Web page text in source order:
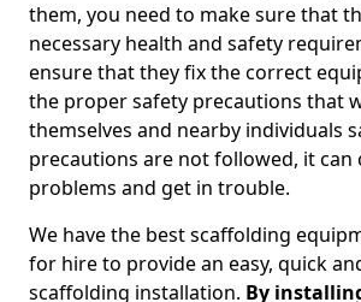
them, you need to make sure that
necessary health and safety
ensure that they fix the correct
the proper safety precautions that
themselves and nearby individuals
precautions are not followed, it can
problems and get in trouble.
We have the best scaffolding
for hire to provide an easy, quick
scaffolding installation. By